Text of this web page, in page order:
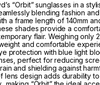
“Orbit” sunglasses in a
blending fashion and
a frame length of 140mm
shades provide a
flair. Weighing only
and comfortable
protection with blue light
perfect for reducing
and shielding against
lens design adds durability